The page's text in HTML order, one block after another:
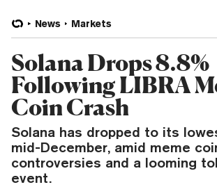
News Markets
Solana Drops 8.8%
Following LIBRA
Coin Crash
Solana has dropped to its
mid-December, amid meme
controversies and a looming
event.